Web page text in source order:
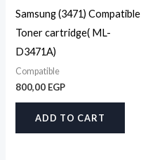
Samsung (3471) Compatible
Toner cartridge( ML-
D3471A)
Compatible
800,00 EGP
ADD TO CART